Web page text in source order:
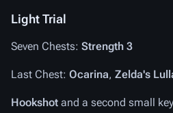
Light Trial
Seven Chests: Strength 3
Last Chest: Ocarina, Zelda's
Hookshot and a second small